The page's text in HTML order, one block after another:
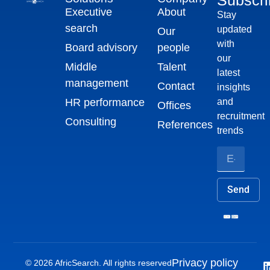
Executive
search
Board advisory
Middle
management
HR performance
Consulting
About
Our
people
Talent
Contact
Offices
References
Stay
updated
with
our
latest
insights
and
recruitment
trends
Send
© 2026 AfricSearch. All rights reservedPrivacy policy